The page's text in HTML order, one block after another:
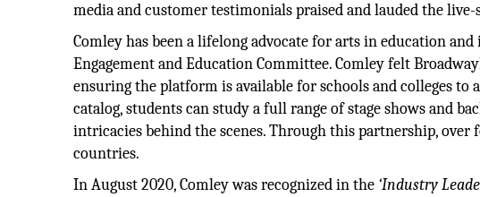
media and customer testimonials praised and lauded the
Comley has been a lifelong advocate for arts in education
Engagement and Education Committee. Comley felt
ensuring the platform is available for schools and colleges
catalog, students can study a full range of stage shows and
intricacies behind the scenes. Through this partnership, over
countries.
In August 2020, Comley was recognized in the ‘Industry